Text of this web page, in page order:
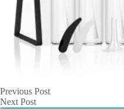
Previous Post
Next Post